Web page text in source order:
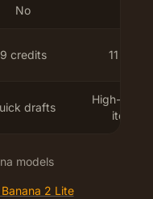
No
9 credits 11
drafts
High-
models
2 Lite